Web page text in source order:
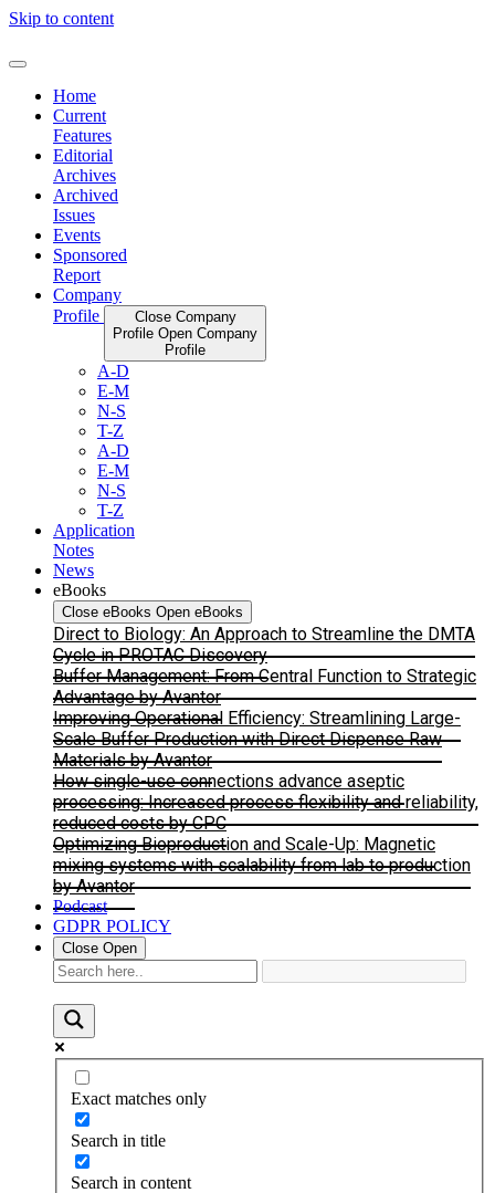
Skip to content
Home
Current
Features
Editorial
Archives
Archived
Issues
Events
Sponsored
Report
Company
Profile
Close Company
Profile Open Company
Profile
A-D
E-M
N-S
T-Z
A-D
E-M
N-S
T-Z
Application
Notes
News
eBooks
Close eBooks Open eBooks
Direct to Biology: An Approach to Streamline the DMTA
Cycle in PROTAC Discovery
Buffer Management: From Central Function to Strategic
Advantage by Avantor
Improving Operational Efficiency: Streamlining Large-
Scale Buffer Production with Direct Dispense Raw
Materials by Avantor
How single-use connections advance aseptic
processing: Increased process flexibility and reliability,
reduced costs by CPC
Optimizing Bioproduction and Scale-Up: Magnetic
mixing systems with scalability from lab to production
by Avantor
Podcast
GDPR POLICY
Close Open
Exact matches only
Search in title
Search in content